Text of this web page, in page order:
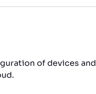
of devices and